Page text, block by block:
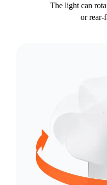
The light can
or rear-